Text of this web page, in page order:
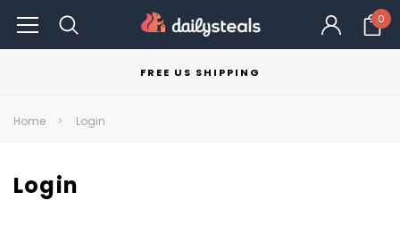
0
FREE US SHIPPING
Home Login
Login